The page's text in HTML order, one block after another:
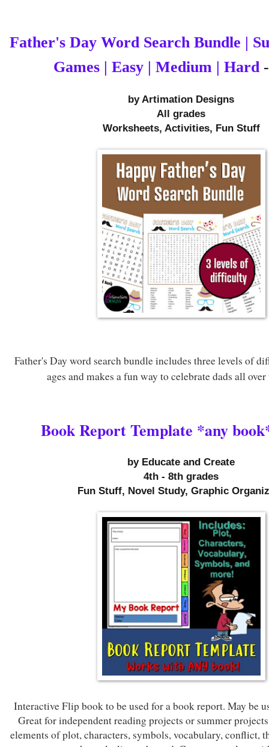
Father's Day Word Search Bundle |
Games | Easy | Medium | Hard
by Artimation Designs
All grades
Worksheets, Activities, Fun Stuff
Father's Day word search bundle includes three levels of
ages and makes a fun way to celebrate dads all
Book Report Template *any
by Educate and Create
4th - 8th grades
Fun Stuff, Novel Study, Graphic
Interactive Flip book to be used for a book report. May be
Great for independent reading projects or summer
elements of plot, characters, symbols, vocabulary, conflict,